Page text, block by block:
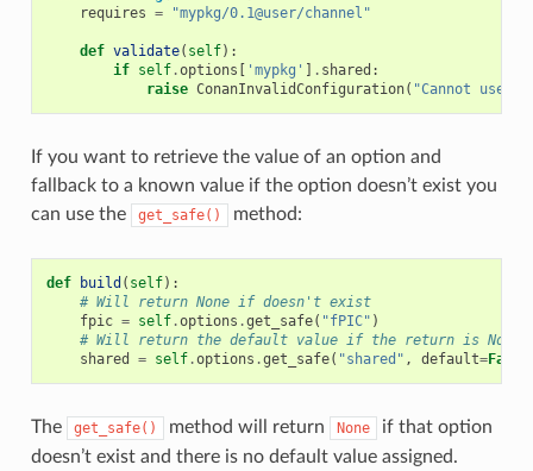
requires = "mypkg/0.1@user/channel"
def validate( self):
if self.options [ 'mypkg' ] . shared :
raise ConanInvalidConfiguration( "Cannot use
If you want to retrieve the value of an option and
fallback to a known value if the option doesn’t exist you
can use the
get_safe() method:
def build ( self):
# Will return None if doesn't exist
fpic = self.options .get_safe( "fPIC" )
# Will return the default value if the return is None
shared
= self.options .get_safe( "shared" , default=False
The get_safe() method will return None
if that option
doesn’t exist and there is no default value assigned.